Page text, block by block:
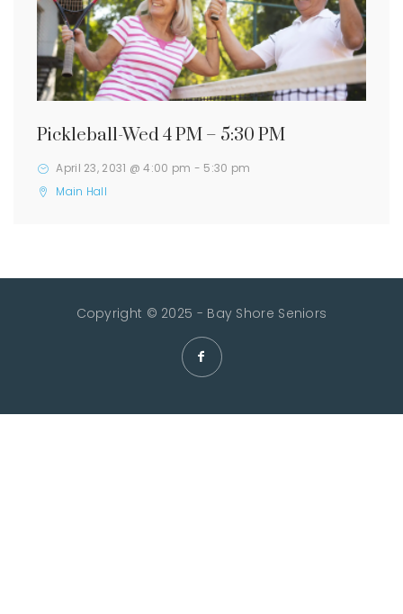
Pickleball-Wed 4 PM – 5:30 PM
April 23, 2031 @ 4:00 pm - 5:30 pm
Main Hall
Copyright © 2025 - Bay Shore Seniors